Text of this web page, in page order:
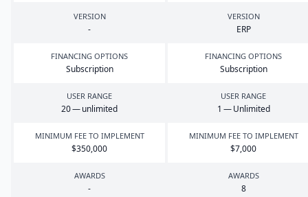
VERSION
-
VERSION
ERP
FINANCING OPTIONS
Subscription
FINANCING OPTIONS
Subscription
USER RANGE
20— unlimited
USER RANGE
1 — Unlimited
MINIMUM FEE TO IMPLEMENT
$350,000
MINIMUM FEE TO IMPLEMENT
$7,000
AWARDS
-
AWARDS
8